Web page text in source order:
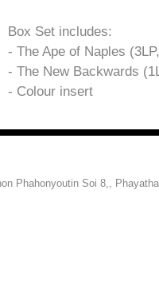
Box Set includes:
- The Ape of Naples
- The New Backwards
- Colour insert
Phahonyoutin Soi 8,,